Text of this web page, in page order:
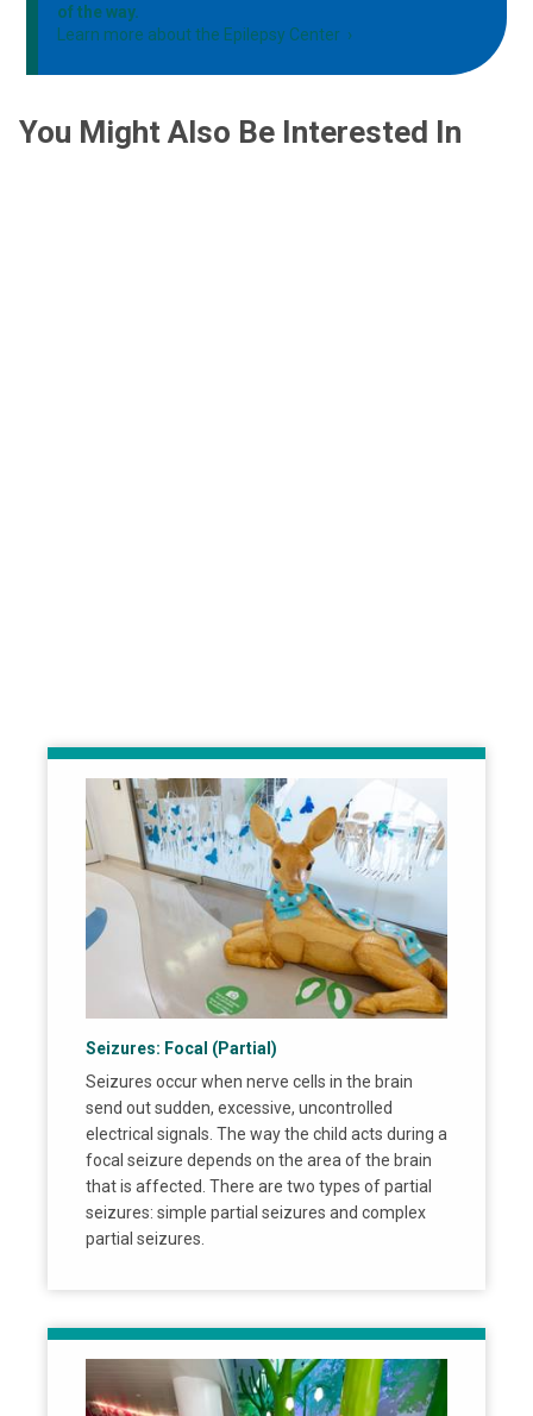
of the way.
Learn more about the Epilepsy Center
You Might Also Be Interested In
Seizures: Focal (Partial)
Seizures occur when nerve cells in the brain
send out sudden, excessive, uncontrolled
electrical signals. The way the child acts during a
focal seizure depends on the area of the brain
that is affected. There are two types of partial
seizures: simple partial seizures and complex
partial seizures.